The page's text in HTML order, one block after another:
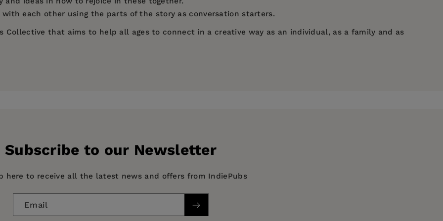
each other using the parts of the story as conversation starters.
Collective that aims to help all ages to connect in a creative way as an individual, as a family and as
their nets
Subscribe to our Newsletter
here to receive all the latest news and offers from IndiePubs
Email